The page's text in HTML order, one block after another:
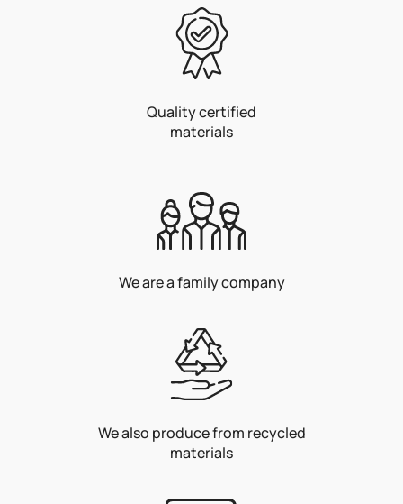
Quality certified
materials
We are a family company
We also produce from recycled
materials